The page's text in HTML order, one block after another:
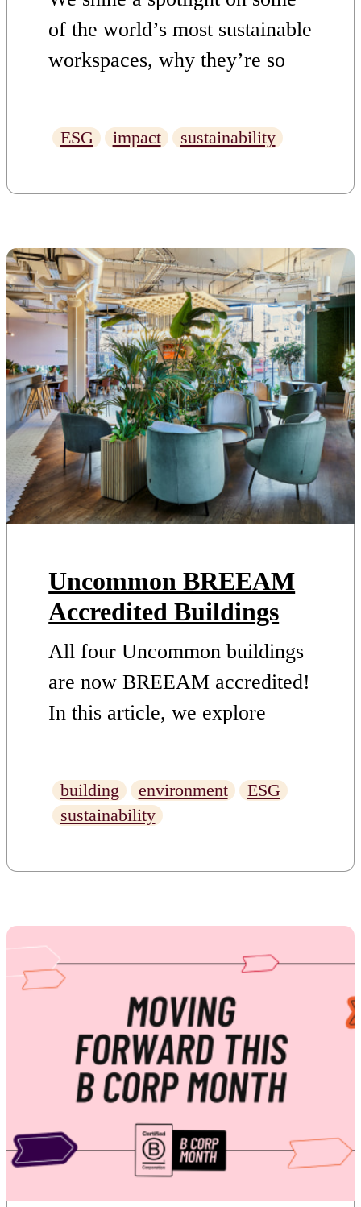
of the world’s most sustainable
workspaces, why they’re so
Uncommon such a good
option if you’re looking for a
ESG impact sustainability
Uncommon BREEAM
Accredited Buildings
All four Uncommon buildings
are now BREEAM accredited!
In this article, we explore
importance, and what has
enabled us to achieve this
building environment
ESG
sustainability